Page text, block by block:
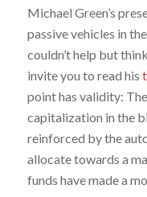
Michael Green’s
passive vehicles in
couldn’t help but
invite you to read his
point has validity:
capitalization in the
reinforced by the
allocate towards a
funds have made a